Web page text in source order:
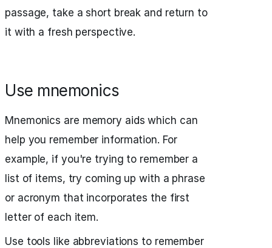
passage, take a short break and return to
it with a fresh perspective.
Use mnemonics
Mnemonics are memory aids which can
help you remember information. For
example, if you're trying to remember a
list of items, try coming up with a phrase
or acronym that incorporates the first
letter of each item.
Use tools like abbreviations to remember